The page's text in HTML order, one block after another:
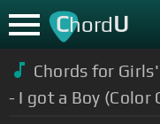
ChordU
Chords for
- I got a Boy (Color